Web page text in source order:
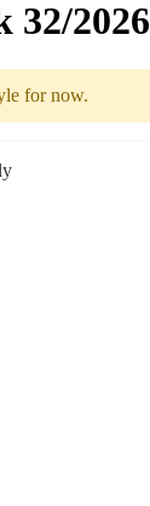
32/2026
for now.